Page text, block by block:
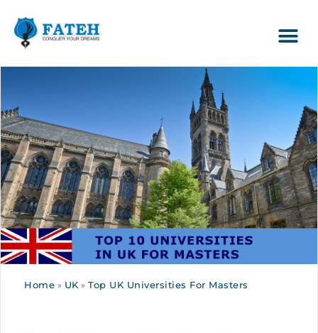
Home » UK » Top UK Universities For Masters